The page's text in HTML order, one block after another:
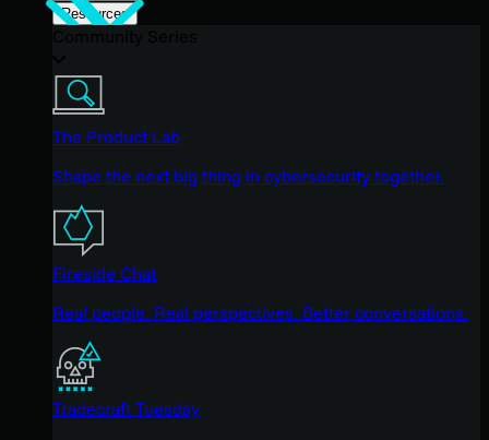
Resources
The Product Lab
Shape the next big thing in cybersecurity together.
Fireside Chat
Real people. Real perspectives. Better conversations.
Tradecraft Tuesday